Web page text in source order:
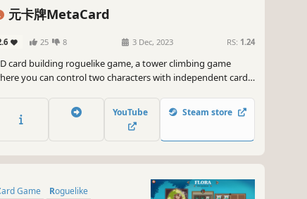
Trading Card Game
元卡牌MetaCard
25 8 3 Dec, 2023 RS: 1.24
D card building roguelike game, a tower climbing game
you can control two characters with independent card
YouTube Steam store
Card Game Roguelike